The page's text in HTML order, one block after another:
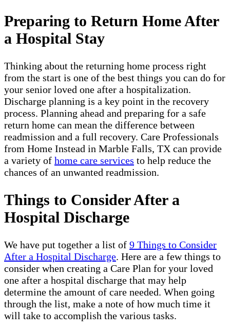
Preparing to Return Home After
a Hospital Stay
Thinking about the returning home process right
from the start is one of the best things you can do for
your senior loved one after a hospitalization.
Discharge planning is a key point in the recovery
process. Planning ahead and preparing for a safe
return home can mean the difference between
readmission and a full recovery. Care Professionals
from Home Instead in Marble Falls, TX can provide
a variety of home care services to help reduce the
chances of an unwanted readmission.
Things to Consider After a
Hospital Discharge
We have put together a list of 9 Things to Consider
After a Hospital Discharge. Here are a few things to
consider when creating a Care Plan for your loved
one after a hospital discharge that may help
determine the amount of care needed. When going
through the list, make a note of how much time it
will take to accomplish the various tasks.